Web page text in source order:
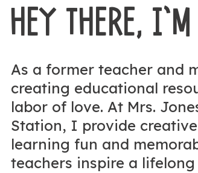
HEY THERE,
As a former teacher and
creating educational
labor of love. At Mrs.
Station, I provide
learning fun and
teachers inspire a